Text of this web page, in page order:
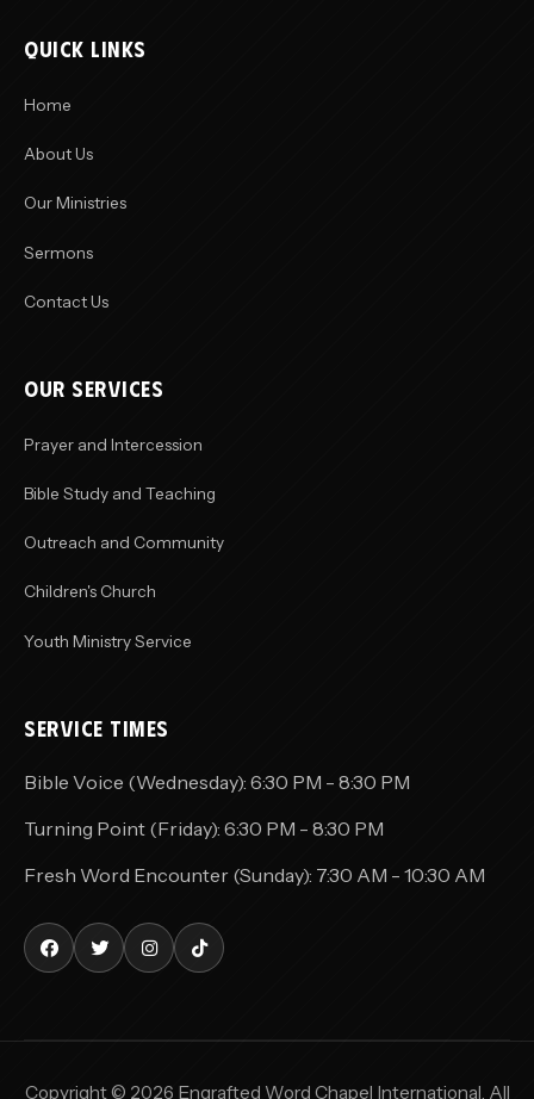
QUICK LINKS
Home
About Us
Our Ministries
Sermons
Contact Us
OUR SERVICES
Prayer and Intercession
Bible Study and Teaching
Outreach and Community
Children's Church
Youth Ministry Service
SERVICE TIMES
Bible Voice (Wednesday): 6:30 PM - 8:30 PM
Turning Point (Friday): 6:30 PM - 8:30 PM
Fresh Word Encounter (Sunday): 7:30 AM - 10:30 AM
Copyright © 2026 Engrafted Word Chapel International. All